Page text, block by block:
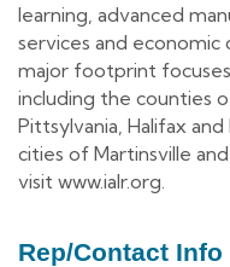
learning, advanced
services and
major footprint
including the counties
Pittsylvania, Halifax
cities of Martinsville
visit www.ialr.org.
Rep/Contact Info